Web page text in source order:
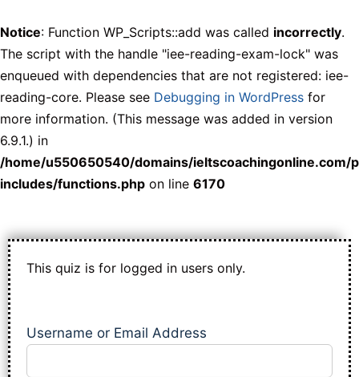
Notice: Function WP_Scripts::add was called incorrectly.
The script with the handle "iee-reading-exam-lock" was
enqueued with dependencies that are not registered: iee-
reading-core. Please see Debugging in WordPress for
more information. (This message was added in version
6.9.1.) in
/home/u550650540/domains/ieltscoachingonline.com/
includes/functions.php on line 6170
This quiz is for logged in users only.
Username or Email Address